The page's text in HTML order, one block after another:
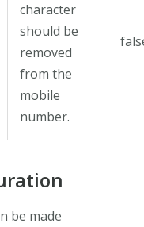
character
should be
removed
from the
mobile
number.
be made